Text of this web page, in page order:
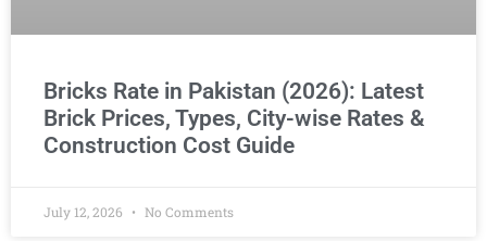
Bricks Rate in Pakistan (2026): Latest
Brick Prices, Types, City-wise Rates &
Construction Cost Guide
July 12, 2026 No Comments